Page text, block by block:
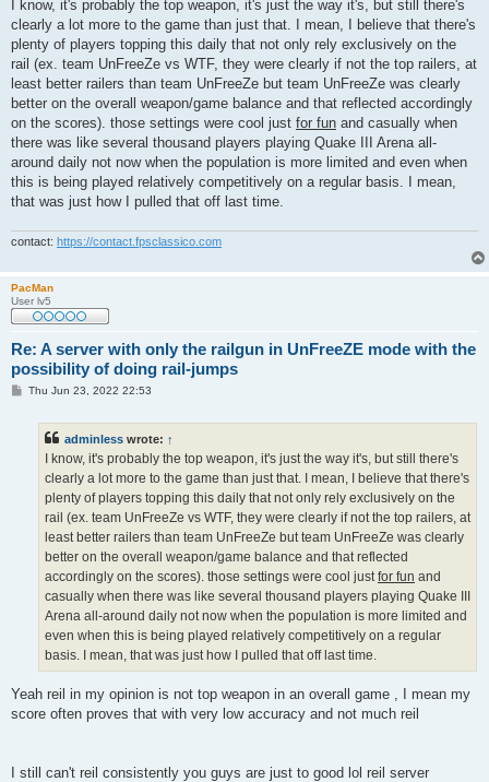
I know, it's probably the top weapon, it's just the way it's, but still there's
clearly a lot more to the game than just that. I mean, I believe that there's
plenty of players topping this daily that not only rely exclusively on the
rail (ex. team UnFreeZe vs WTF, they were clearly if not the top railers, at
least better railers than team UnFreeZe but team UnFreeZe was clearly
better on the overall weapon/game balance and that reflected accordingly
on the scores). those settings were cool just for fun and casually when
there was like several thousand players playing Quake III Arena all-
around daily not now when the population is more limited and even when
this is being played relatively competitively on a regular basis. I mean,
that was just how I pulled that off last time.
contact: https://contact.fpsclassico.com
PacMan
User lv5
Re: A server with only the railgun in UnFreeZE mode with the
possibility of doing rail-jumps
PThu Jun 23, 2022 22:53
adminless wrote: ↑
I know, it's probably the top weapon, it's just the way it's, but still there's
clearly a lot more to the game than just that. I mean, I believe that there's
plenty of players topping this daily that not only rely exclusively on the
rail (ex. team UnFreeZe vs WTF, they were clearly if not the top railers, at
least better railers than team UnFreeZe but team UnFreeZe was clearly
better on the overall weapon/game balance and that reflected
accordingly on the scores). those settings were cool justfor fun and
casually when there was like several thousand players playing Quake III
Arena all-around daily not now when the population is more limited and
even when this is being played relatively competitively on a regular
basis. I mean, that was just how I pulled that off last time.
Yeah reil in my opinion is not top weapon in an overall game , I mean my
score often proves that with very low accuracy and not much reil
I still can't reil consistently you guys are just to good lol reil server